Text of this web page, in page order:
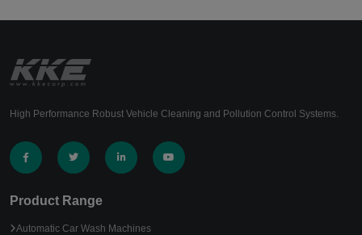
High Performance Robust Vehicle Cleaning and Pollution Control Systems.
Product Range
Automatic Car Wash Machines